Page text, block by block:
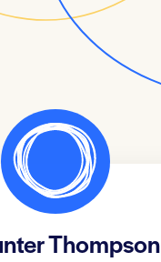
Thompson